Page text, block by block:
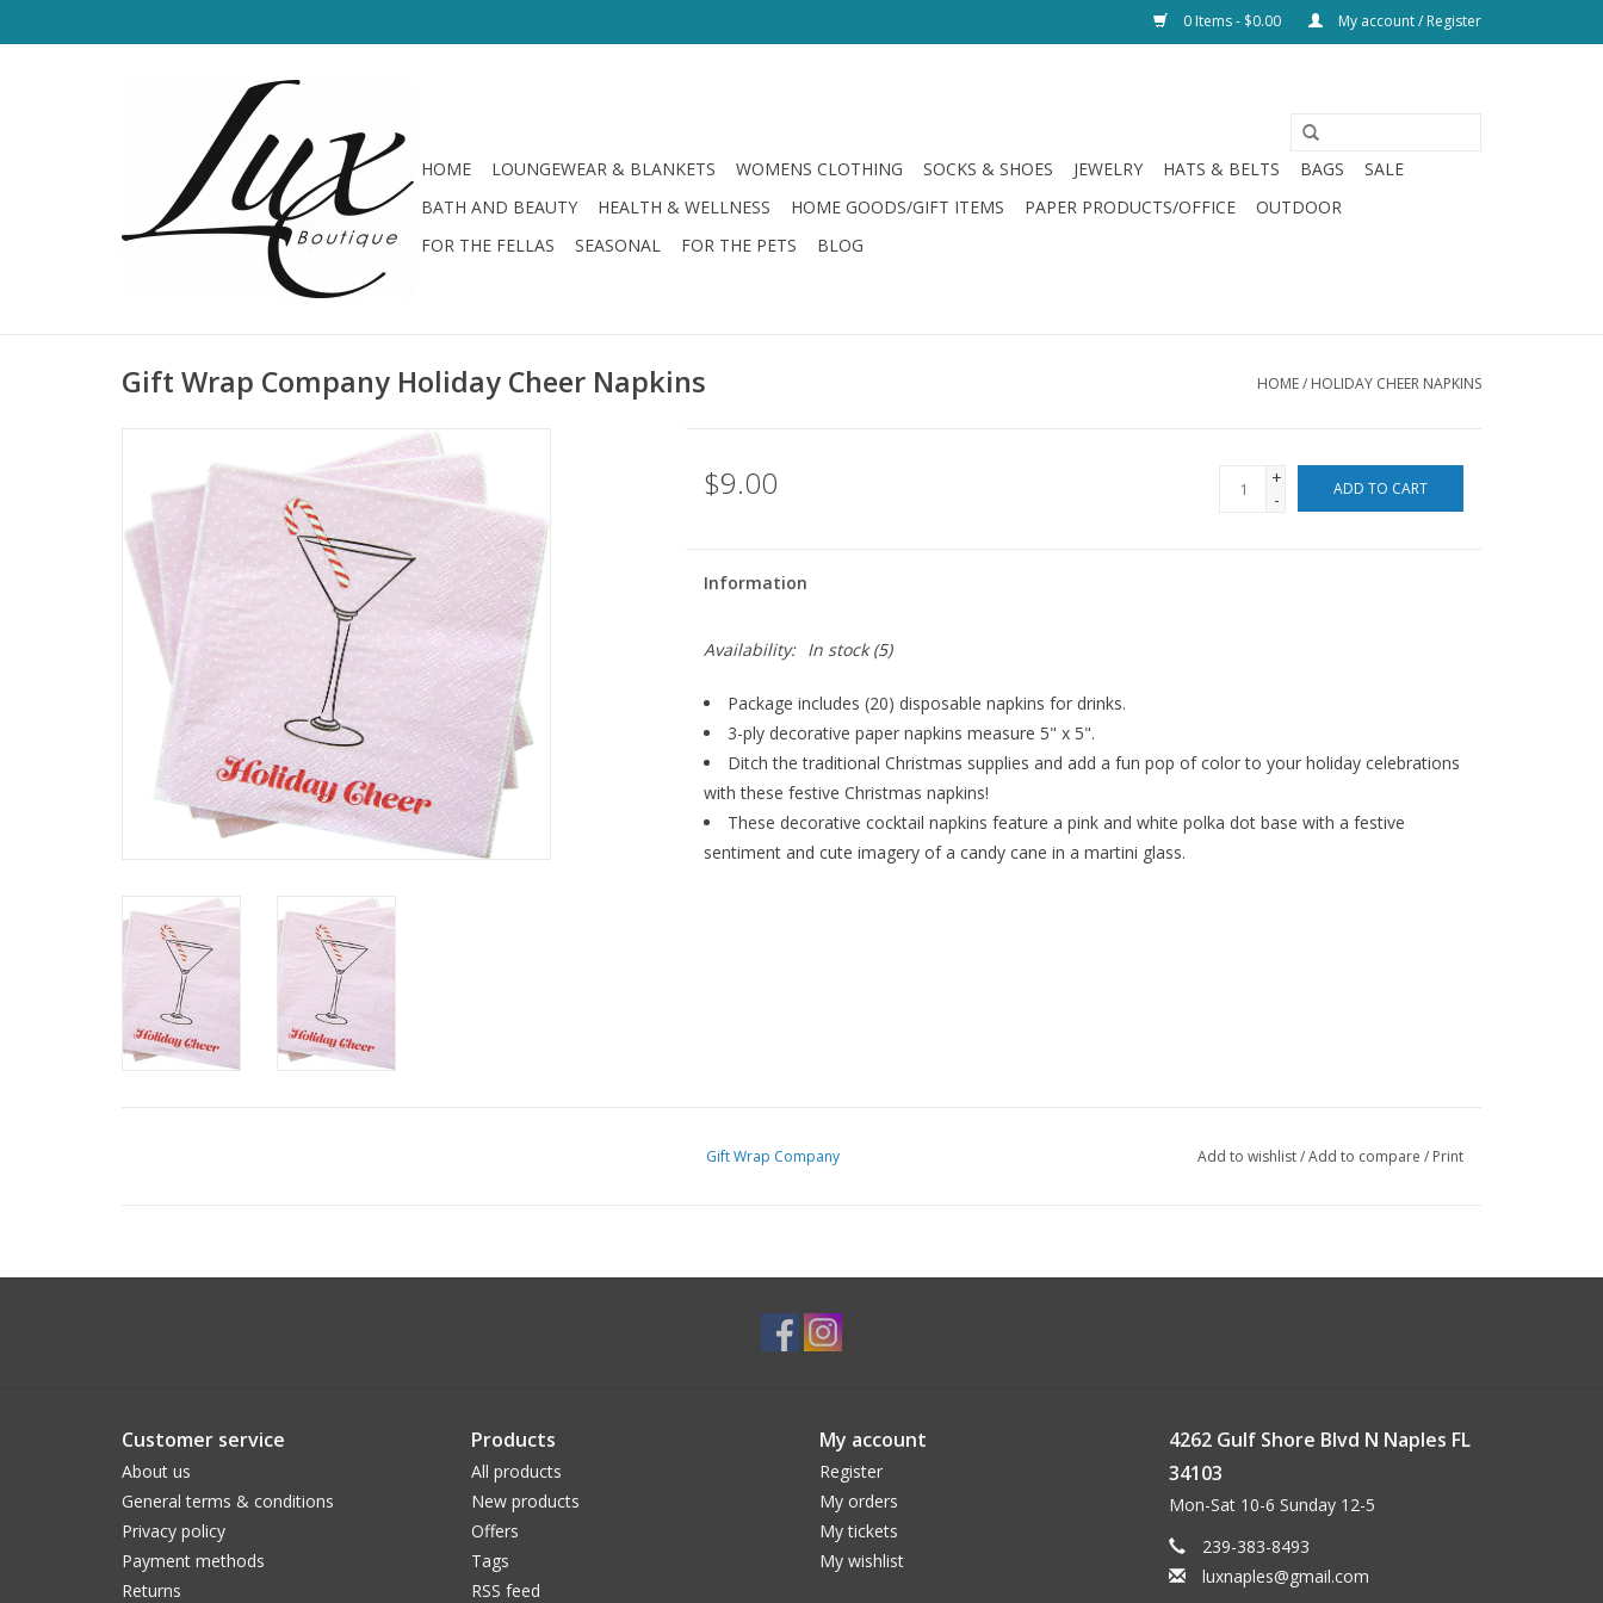
0 Items - $0.00 My account / Register
HOME LOUNGEWEAR & BLANKETS WOMENS CLOTHING SOCKS & SHOES JEWELRY HATS & BELTS BAGS
SALE
BATH AND BEAUTY
HEALTH & WELLNESS HOME GOODS/GIFT ITEMS PAPER PRODUCTS/OFFICE
OUTDOOR
FOR THE FELLAS
SEASONAL FOR THE PETS BLOG
Gift Wrap Company Holiday Cheer Napkins HOME/ HOLIDAY CHEER NAPKINS
$9.00
+
-
ADD TO CART
Information
Availability: In stock(5)
Package includes (20) disposable napkins for drinks.
3-ply decorative paper napkins measure 5" x 5".
Ditch the traditional Christmas supplies and add a fun pop of color to your holiday celebrations
with these festive Christmas napkins!
These decorative cocktail napkins feature a pink and white polka dot base with a festive
sentiment and cute imagery of a candy cane in a martini glass.
Gift Wrap Company Add to wishlist/Add to compare / Print
Customer service
About us
General terms & conditions
Privacy policy
Payment methods
Returns
Products
All products
New products
Offers
Tags
RSS feed
My account
Register
My orders
My tickets
My wishlist
4262 Gulf Shore Blvd N Naples FL
34103
Mon-Sat 10-6 Sunday 12-5
239-383-8493
luxnaples@gmail.com